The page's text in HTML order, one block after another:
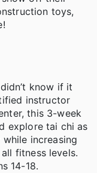
toys,
know if it
instructor
this 3-week
explore tai chi as
increasing
fitness levels.
14-18.